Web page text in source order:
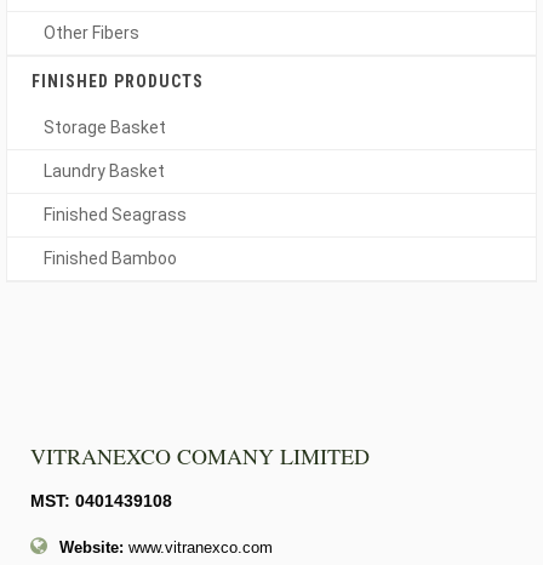
Other Fibers
FINISHED PRODUCTS
Storage Basket
Laundry Basket
Finished Seagrass
Finished Bamboo
VITRANEXCO COMANY LIMITED
MST: 0401439108
Website: www.vitranexco.com